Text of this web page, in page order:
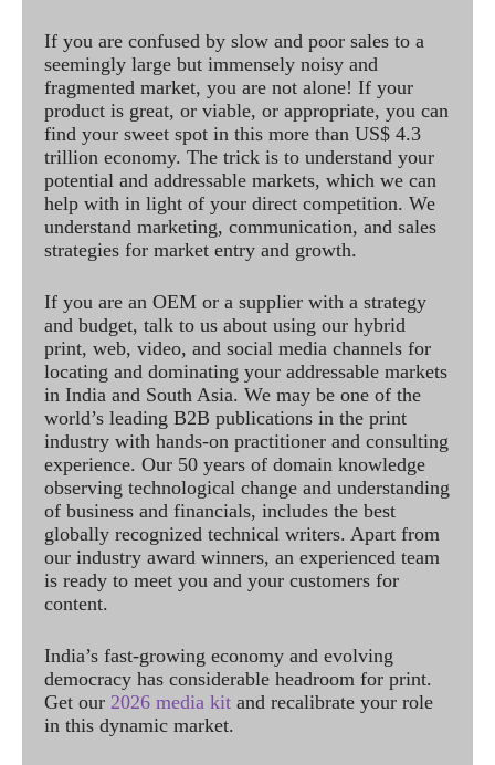
If you are confused by slow and poor sales to a
seemingly large but immensely noisy and
fragmented market, you are not alone! If your
product is great, or viable, or appropriate, you can
find your sweet spot in this more than US$ 4.3
trillion economy. The trick is to understand your
potential and addressable markets, which we can
help with in light of your direct competition. We
understand marketing, communication, and sales
strategies for market entry and growth.
If you are an OEM or a supplier with a strategy
and budget, talk to us about using our hybrid
print, web, video, and social media channels for
locating and dominating your addressable markets
in India and South Asia. We may be one of the
world’s leading B2B publications in the print
industry with hands-on practitioner and consulting
experience. Our 50 years of domain knowledge
observing technological change and understanding
of business and financials, includes the best
globally recognized technical writers. Apart from
our industry award winners, an experienced team
is ready to meet you and your customers for
content.
India’s fast-growing economy and evolving
democracy has considerable headroom for print.
Get our 2026 media kit and recalibrate your role
in this dynamic market.